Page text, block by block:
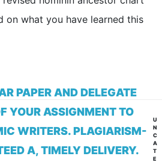
on what you have learned this
PAPER AND DELEGATE
YOUR ASSIGNMENT TO
WRITERS. PLAGIARISM-
A, TIMELY DELIVERY.
U
N
C
A
T
E